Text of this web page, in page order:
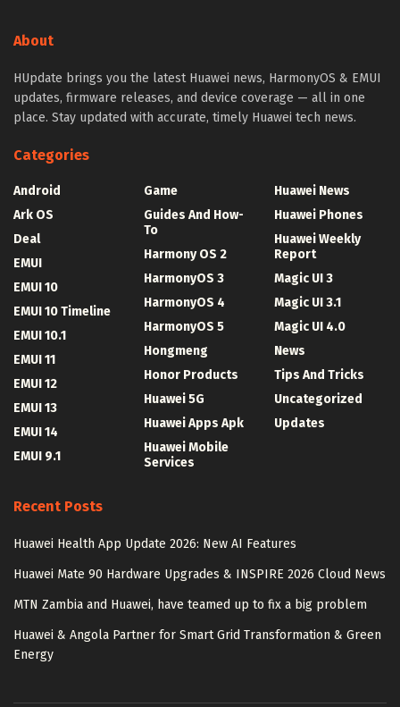
About
HUpdate brings you the latest Huawei news, HarmonyOS & EMUI
updates, firmware releases, and device coverage — all in one
place. Stay updated with accurate, timely Huawei tech news.
Categories
Android
Ark OS
Deal
EMUI
EMUI 10
EMUI 10 Timeline
EMUI 10.1
EMUI 11
EMUI 12
EMUI 13
EMUI 14
EMUI 9.1
Game
Guides And How-
To
Harmony OS 2
HarmonyOS 3
HarmonyOS 4
HarmonyOS 5
Hongmeng
Honor Products
Huawei 5G
Huawei Apps Apk
Huawei Mobile
Services
Huawei News
Huawei Phones
Huawei Weekly
Report
Magic UI 3
Magic UI 3.1
Magic UI 4.0
News
Tips And Tricks
Uncategorized
Updates
Recent Posts
Huawei Health App Update 2026: New AI Features
Huawei Mate 90 Hardware Upgrades & INSPIRE 2026 Cloud News
MTN Zambia and Huawei, have teamed up to fix a big problem
Huawei & Angola Partner for Smart Grid Transformation & Green
Energy